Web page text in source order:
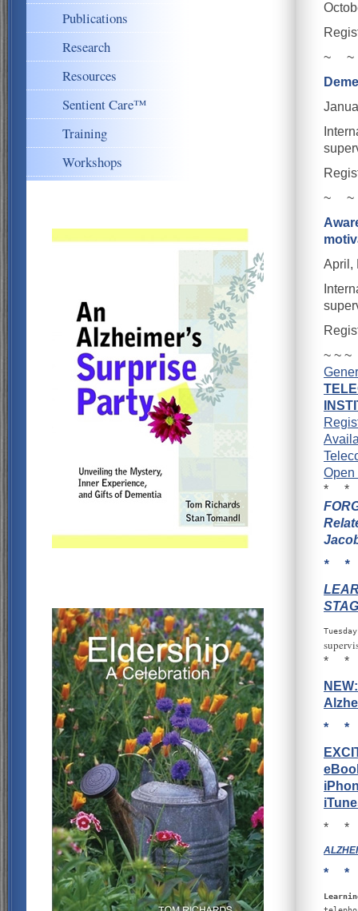
Publications
Research
Resources
Sentient Care™
Training
Workshops
~
~
April,
~ ~ ~
Open
* *
* *
* *
* *
* *
* *